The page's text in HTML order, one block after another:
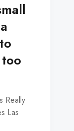
Really
Las